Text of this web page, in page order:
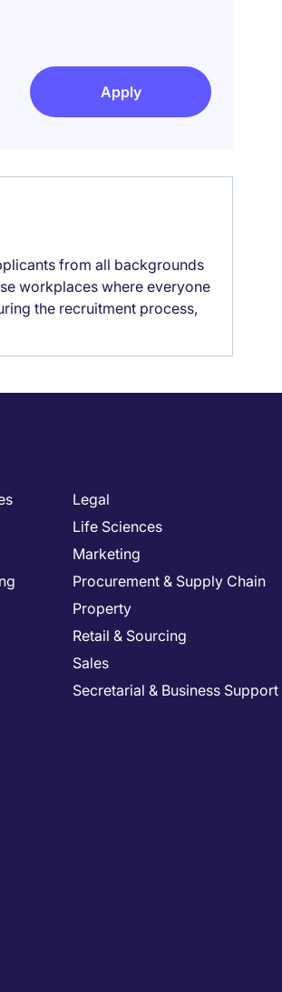
Apply
from all backgrounds
workplaces where everyone
the recruitment process,
Legal
Life Sciences
Marketing
Procurement & Supply Chain
Property
Retail & Sourcing
Sales
Secretarial & Business Support